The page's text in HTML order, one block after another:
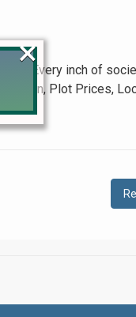
Every inch of
Plan, Plot Prices,
×